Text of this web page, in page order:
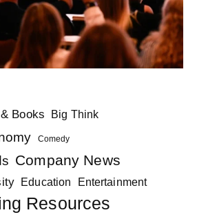
Books Big Think
Comedy
Company News
Education Entertainment
Resources